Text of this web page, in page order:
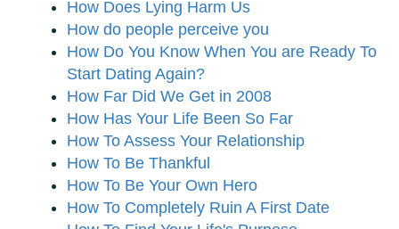
How Does Lying Harm Us
How do people perceive you
How Do You Know When You are Ready To
Start Dating Again?
How Far Did We Get in 2008
How Has Your Life Been So Far
How To Assess Your Relationship
How To Be Thankful
How To Be Your Own Hero
How To Completely Ruin A First Date